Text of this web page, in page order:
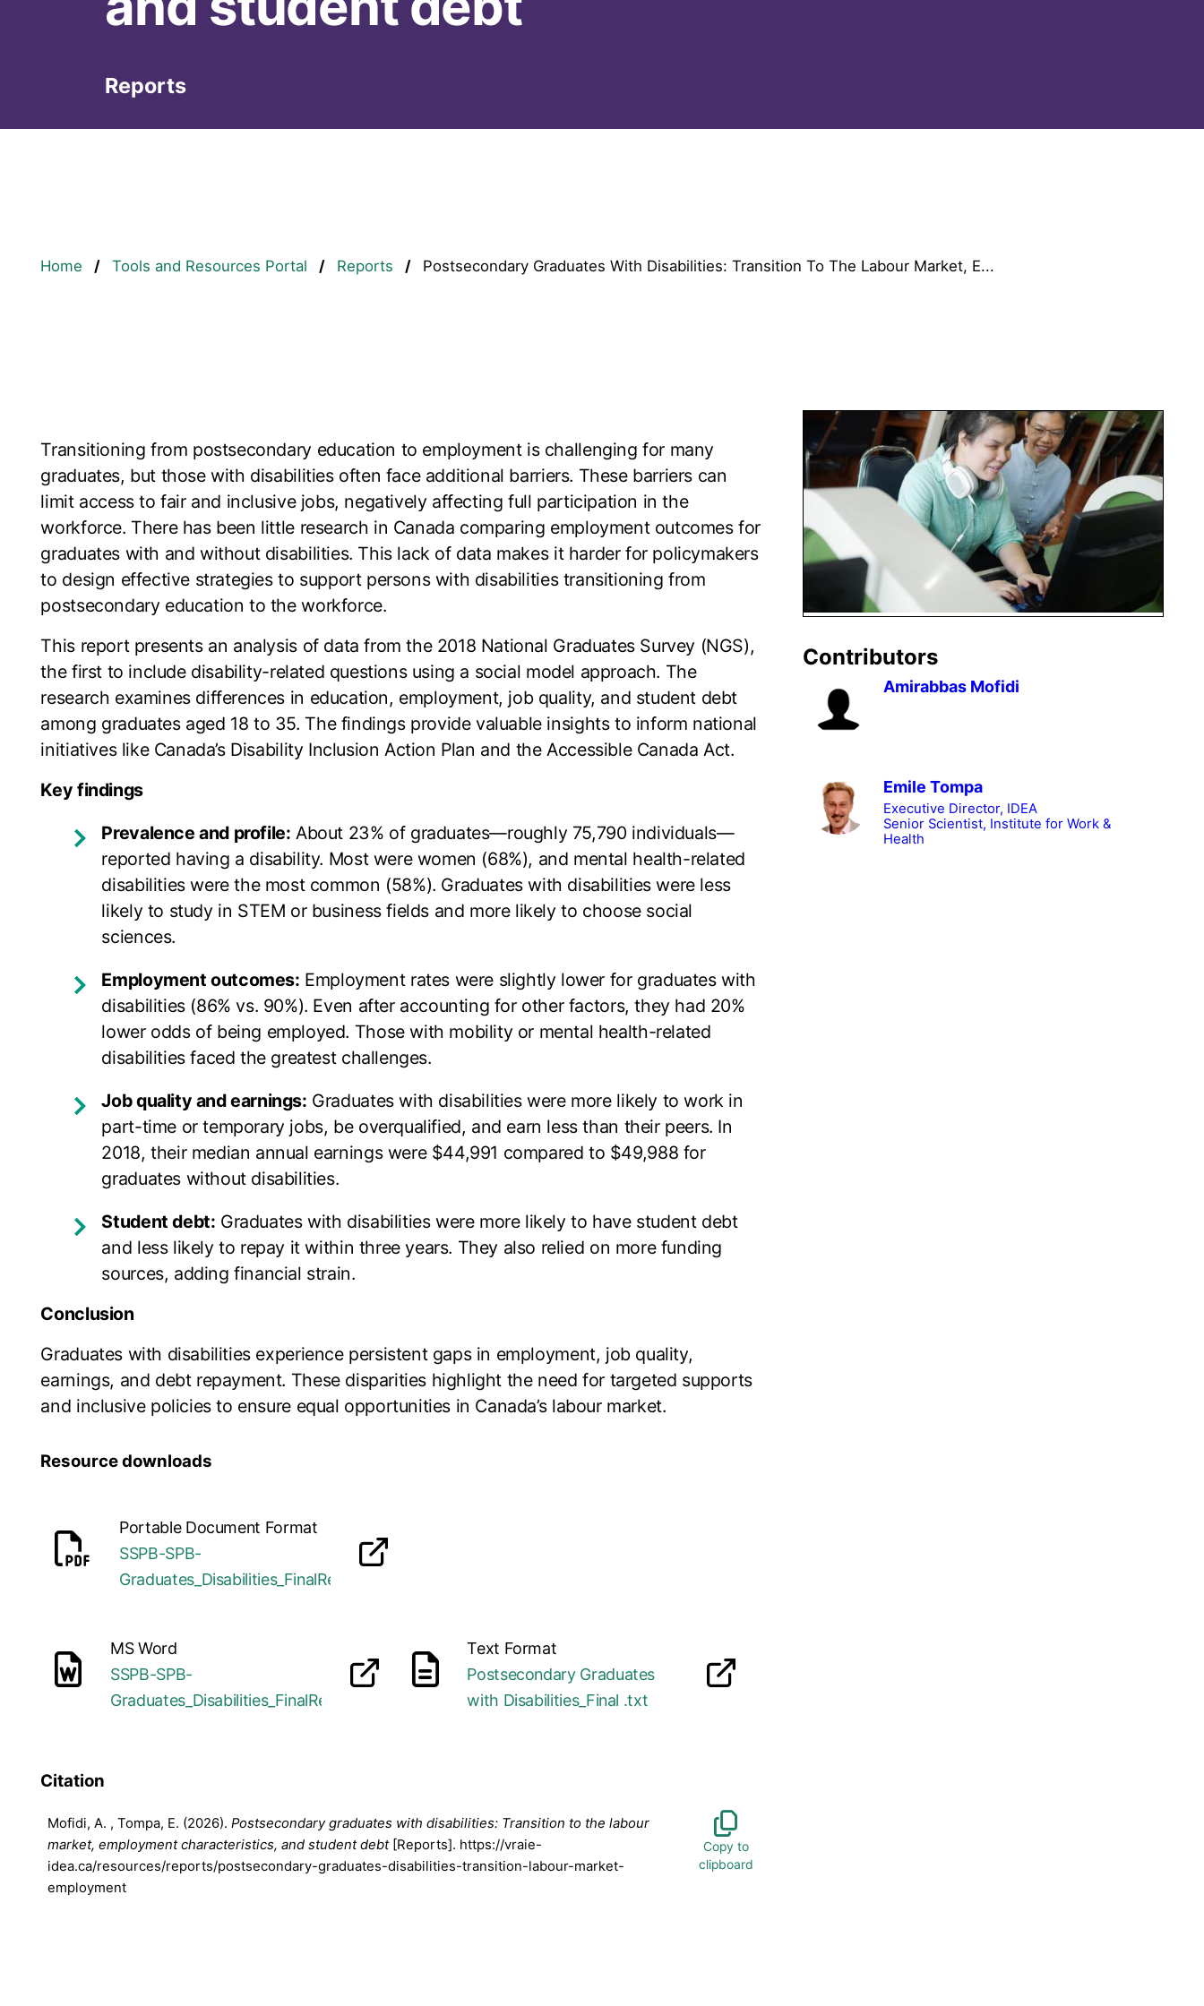
Reports
Breadcrumb
Home Tools and Resources Portal Reports Postsecondary Graduates With Disabilities: Transition To The Labour Market, E...
Transitioning from postsecondary education to employment is challenging for many
graduates, but those with disabilities often face additional barriers. These barriers can
limit access to fair and inclusive jobs, negatively affecting full participation in the
workforce. There has been little research in Canada comparing employment outcomes for
graduates with and without disabilities. This lack of data makes it harder for policymakers
to design effective strategies to support persons with disabilities transitioning from
postsecondary education to the workforce.
This report presents an analysis of data from the 2018 National Graduates Survey (NGS),
the first to include disability-related questions using a social model approach. The
research examines differences in education, employment, job quality, and student debt
among graduates aged 18 to 35. The findings provide valuable insights to inform national
initiatives like Canada’s Disability Inclusion Action Plan and the Accessible Canada Act.
Key findings
Prevalence and profile: About 23% of graduates—roughly 75,790 individuals—
reported having a disability. Most were women (68%), and mental health-related
disabilities were the most common (58%). Graduates with disabilities were less
likely to study in STEM or business fields and more likely to choose social
sciences.
Employment outcomes: Employment rates were slightly lower for graduates with
disabilities (86% vs. 90%). Even after accounting for other factors, they had 20%
lower odds of being employed. Those with mobility or mental health-related
disabilities faced the greatest challenges.
Job quality and earnings: Graduates with disabilities were more likely to work in
part-time or temporary jobs, be overqualified, and earn less than their peers. In
2018, their median annual earnings were $44,991 compared to $49,988 for
graduates without disabilities.
Student debt: Graduates with disabilities were more likely to have student debt
and less likely to repay it within three years. They also relied on more funding
sources, adding financial strain.
Conclusion
Graduates with disabilities experience persistent gaps in employment, job quality,
earnings, and debt repayment. These disparities highlight the need for targeted supports
and inclusive policies to ensure equal opportunities in Canada’s labour market.
Resource downloads
Portable Document Format
SSPB-SPB-
Graduates_Disabilities_FinalReport_20260316.pdf
opens in a new tab
MS Word
SSPB-SPB-
Graduates_Disabilities_FinalReport_20260316.docx
opens in a new tab
Text Format
Postsecondary Graduates
with Disabilities_Final .txt
opens in a new tab
Citation
Mofidi, A. , Tompa, E. (2026).Postsecondary graduates with disabilities: Transition to the labour
market, employment characteristics, and student debt[Reports]. https://vraie-
idea.ca/resources/reports/postsecondary-graduates-disabilities-transition-labour-market-
employment
Contributors
Amirabbas Mofidi
Emile Tompa
Executive Director, IDEA
Senior Scientist, Institute for Work &
Health